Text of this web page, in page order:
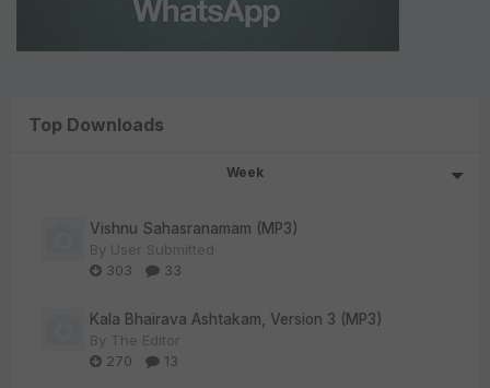
Top Downloads
Week
Vishnu Sahasranamam (MP3)
By User Submitted
303
33
Kala Bhairava Ashtakam, Version 3 (MP3)
By The Editor
270
13